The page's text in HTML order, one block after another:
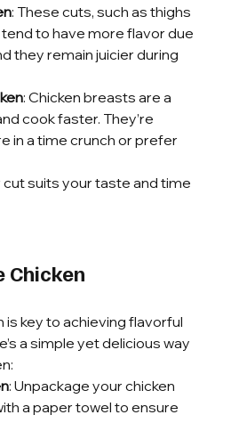
: These cuts, such as thighs
to have more flavor due
they remain juicier during
: Chicken breasts are a
cook faster. They’re
in a time crunch or prefer
suits your taste and time
Chicken
key to achieving flavorful
a simple yet delicious way
: Unpackage your chicken
a paper towel to ensure